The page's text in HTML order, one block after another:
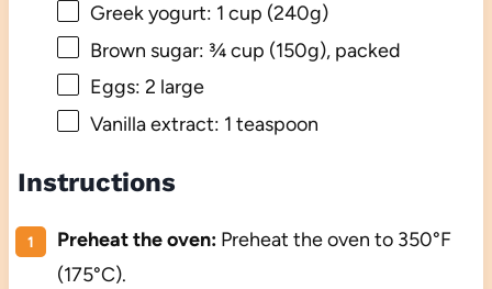
Greek yogurt: 1 cup (240g)
Brown sugar: ¾ cup (150g), packed
Eggs: 2 large
Vanilla extract: 1 teaspoon
Instructions
Preheat the oven:Preheat the oven to 350°F
(175°C).